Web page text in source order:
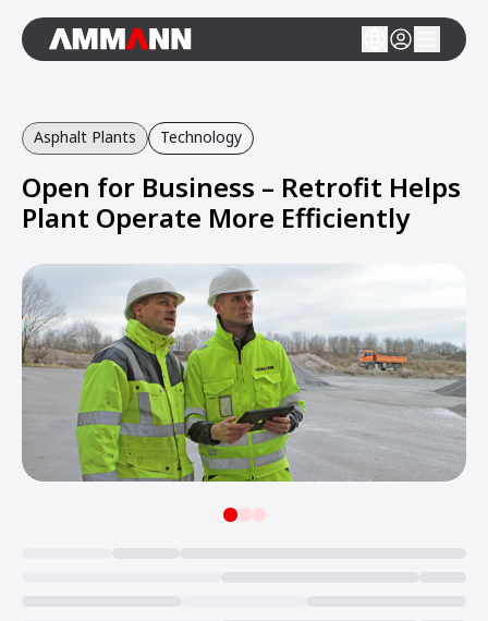
Asphalt Plants Technology
Open for Business – Retrofit Helps
Plant Operate More Efficiently